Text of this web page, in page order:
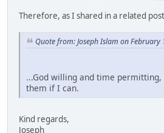
Therefore, as I shared in a related
Quote from: Joseph Islam on February
...God willing and time
them if I can.
Kind regards,
Joseph